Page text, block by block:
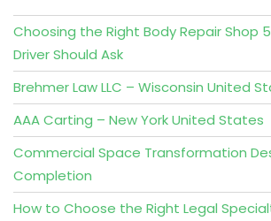
Choosing the Right Body Repair Shop
Driver Should Ask
Brehmer Law LLC – Wisconsin United
AAA Carting – New York United States
Commercial Space Transformation
Completion
How to Choose the Right Legal